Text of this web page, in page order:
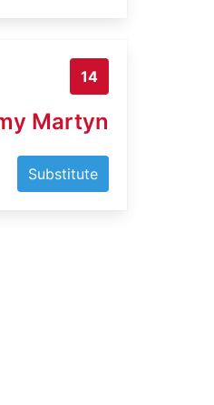
14
Martyn
Substitute